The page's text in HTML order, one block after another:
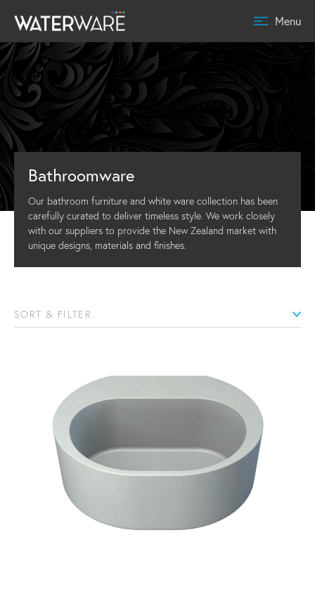
Menu
Bathroomware
Our bathroom furniture and white ware collection has been
carefully curated to deliver timeless style. We work closely
with our suppliers to provide the New Zealand market with
unique designs, materials and finishes.
SORT & FILTER